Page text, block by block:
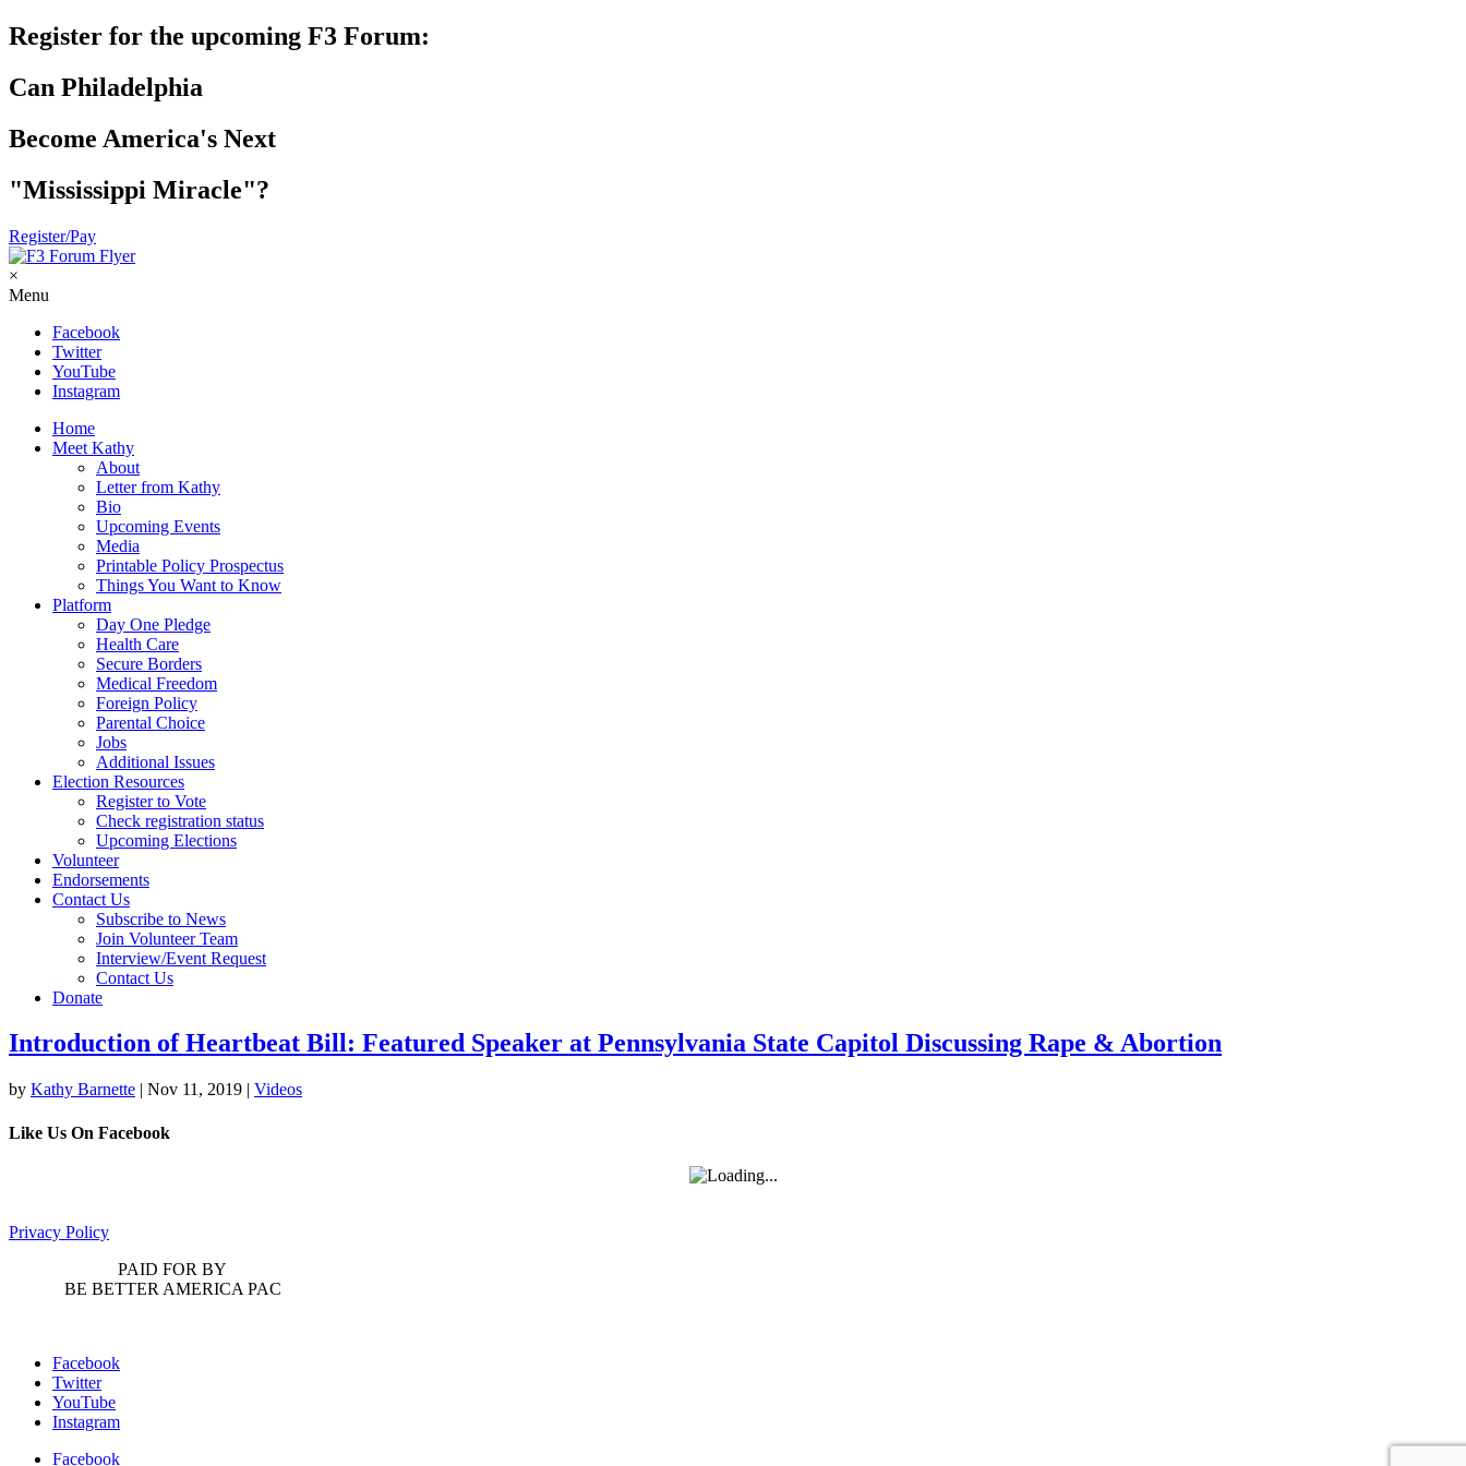
Register for the upcoming F3 Forum:
Can Philadelphia
Become America's Next
"Mississippi Miracle"?
Register/Pay
×
Menu
Facebook
Twitter
YouTube
Instagram
Home
Meet Kathy
About
Letter from Kathy
Bio
Upcoming Events
Media
Printable Policy Prospectus
Things You Want to Know
Platform
Day One Pledge
Health Care
Secure Borders
Medical Freedom
Foreign Policy
Parental Choice
Jobs
Additional Issues
Election Resources
Register to Vote
Check registration status
Upcoming Elections
Volunteer
Endorsements
Contact Us
Subscribe to News
Join Volunteer Team
Interview/Event Request
Contact Us
Donate
Introduction of Heartbeat Bill: Featured Speaker at Pennsylvania State Capitol Discussing Rape & Abortion
by Kathy Barnette | Nov 11, 2019 | Videos
Like Us On Facebook
Privacy Policy
PAID FOR BY
BE BETTER AMERICA PAC
Facebook
Twitter
YouTube
Instagram
Facebook